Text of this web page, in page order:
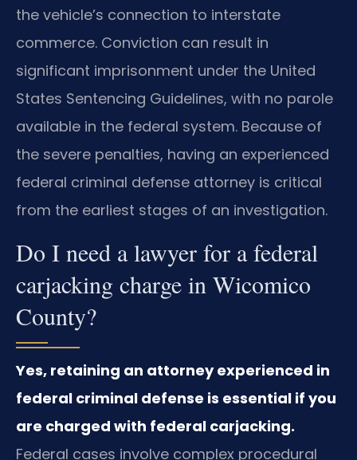
the vehicle’s connection to interstate
commerce. Conviction can result in
significant imprisonment under the United
States Sentencing Guidelines, with no parole
available in the federal system. Because of
the severe penalties, having an experienced
federal criminal defense attorney is critical
from the earliest stages of an investigation.
Do I need a lawyer for a federal
carjacking charge in Wicomico
County?
Yes, retaining an attorney experienced in
federal criminal defense is essential if you
are charged with federal carjacking.
Federal cases involve complex procedural